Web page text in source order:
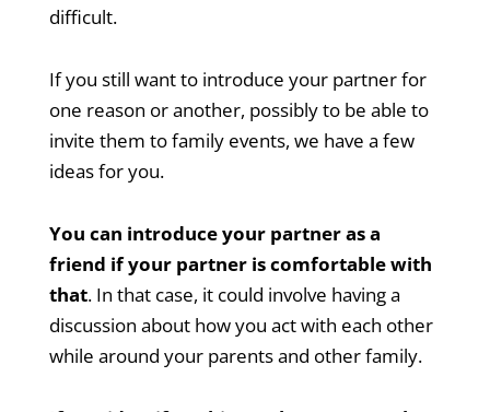
difficult.
If you still want to introduce your partner for
one reason or another, possibly to be able to
invite them to family events, we have a few
ideas for you.
You can introduce your partner as a
friend if your partner is comfortable with
that. In that case, it could involve having a
discussion about how you act with each other
while around your parents and other family.